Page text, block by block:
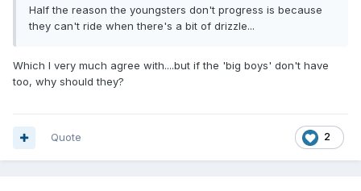
Half the reason the youngsters don't progress is because
they can't ride when there's a bit of drizzle...
Which I very much agree with....but if the 'big boys' don't have
too, why should they?
2
Quote